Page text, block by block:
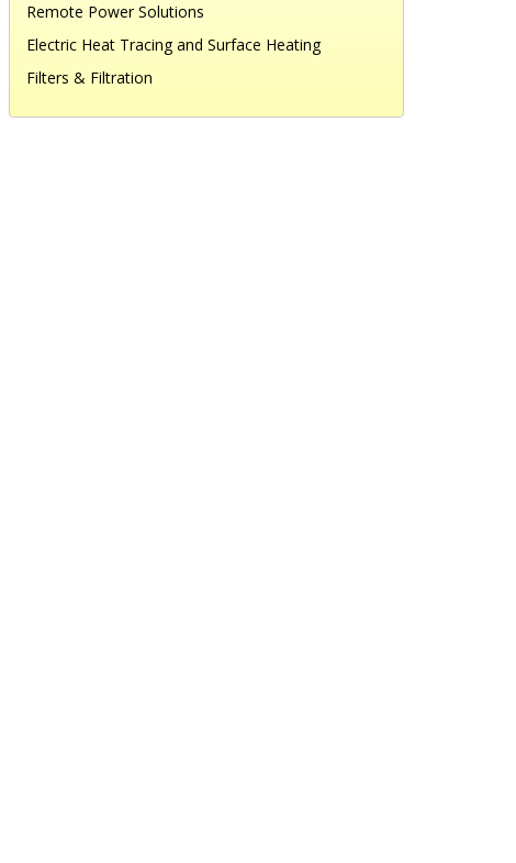
Remote Power Solutions
Electric Heat Tracing and Surface Heating
Filters & Filtration